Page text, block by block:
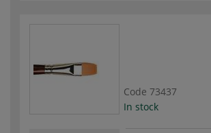
Code 73437
In stock